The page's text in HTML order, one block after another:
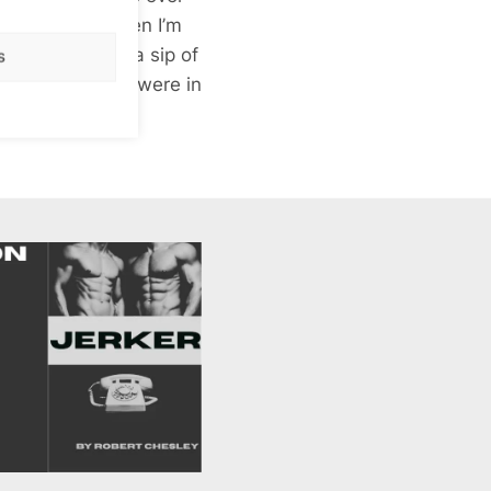
much. When I’m
my legs, take a sip of
& Sandra were in